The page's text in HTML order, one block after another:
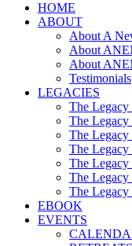
HOME
ABOUT
About A
About
About
Testimonials
LEGACIES
The
The
The Legacy
The Legacy
The Legacy
The
The Legacy
EBOOK
EVENTS